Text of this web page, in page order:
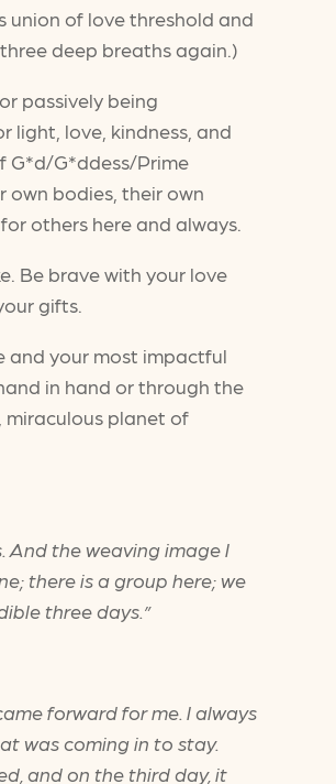
union of love threshold and
deep breaths again.)
passively being
light, love, kindness, and
G*d/G*ddess/Prime
own bodies, their own
others here and always.
Be brave with your love
gifts.
and your most impactful
in hand or through the
miraculous planet of
And the weaving image I
there is a group here; we
three days.”
forward for me. I always
was coming in to stay.
and on the third day, it